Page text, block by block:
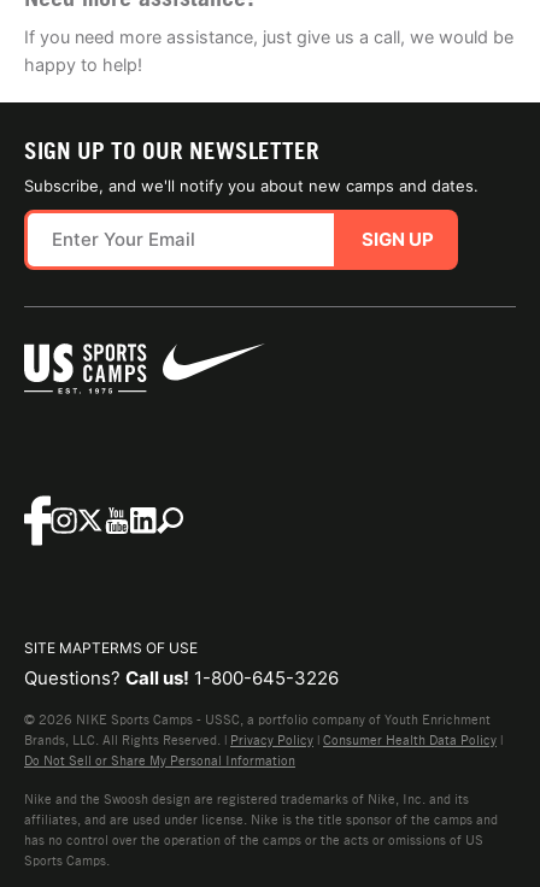
If you need more assistance, just give us a call, we would be
happy to help!
SIGN UP TO OUR NEWSLETTER
Subscribe, and we'll notify you about new camps and dates.
SIGN UP
SITE MAPTERMS OF USE
Questions? Call us! 1-800-645-3226
© 2026 NIKE Sports Camps - USSC, a portfolio company of Youth Enrichment
Brands, LLC. All Rights Reserved. | Privacy Policy | Consumer Health Data Policy |
Do Not Sell or Share My Personal Information
Nike and the Swoosh design are registered trademarks of Nike, Inc. and its
affiliates, and are used under license. Nike is the title sponsor of the camps and
has no control over the operation of the camps or the acts or omissions of US
Sports Camps.